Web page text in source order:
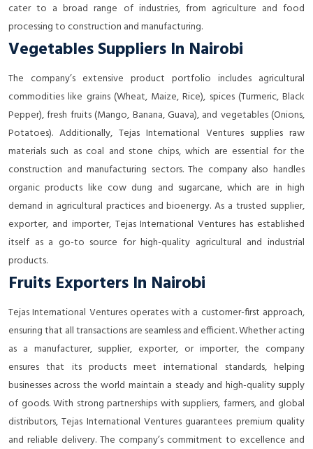
cater to a broad range of industries, from agriculture and food
processing to construction and manufacturing.
Vegetables Suppliers In Nairobi
The company’s extensive product portfolio includes agricultural
commodities like grains (Wheat, Maize, Rice), spices (Turmeric, Black
Pepper), fresh fruits (Mango, Banana, Guava), and vegetables (Onions,
Potatoes). Additionally, Tejas International Ventures supplies raw
materials such as coal and stone chips, which are essential for the
construction and manufacturing sectors. The company also handles
organic products like cow dung and sugarcane, which are in high
demand in agricultural practices and bioenergy. As a trusted supplier,
exporter, and importer, Tejas International Ventures has established
itself as a go-to source for high-quality agricultural and industrial
products.
Fruits Exporters In Nairobi
Tejas International Ventures operates with a customer-first approach,
ensuring that all transactions are seamless and efficient. Whether acting
as a manufacturer, supplier, exporter, or importer, the company
ensures that its products meet international standards, helping
businesses across the world maintain a steady and high-quality supply
of goods. With strong partnerships with suppliers, farmers, and global
distributors, Tejas International Ventures guarantees premium quality
and reliable delivery. The company’s commitment to excellence and